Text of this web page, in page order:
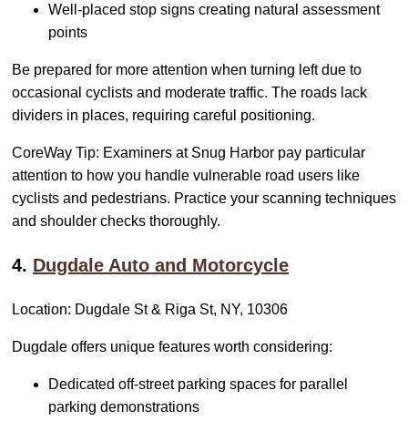
Well-placed stop signs creating natural assessment
points
Be prepared for more attention when turning left due to
occasional cyclists and moderate traffic. The roads lack
dividers in places, requiring careful positioning.
CoreWay Tip: Examiners at Snug Harbor pay particular
attention to how you handle vulnerable road users like
cyclists and pedestrians. Practice your scanning techniques
and shoulder checks thoroughly.
4. Dugdale Auto and Motorcycle
Location: Dugdale St & Riga St, NY, 10306
Dugdale offers unique features worth considering:
Dedicated off-street parking spaces for parallel
parking demonstrations